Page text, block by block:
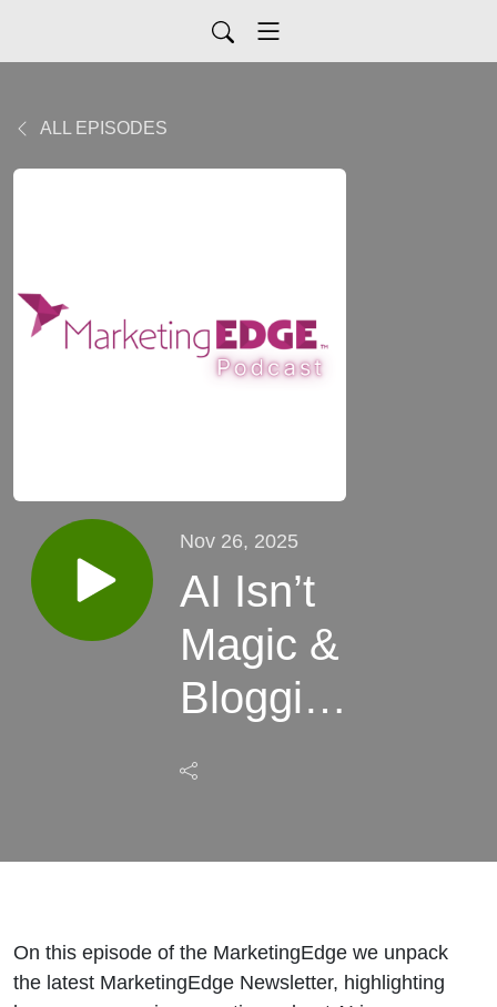
ALL EPISODES
Nov 26, 2025
AI Isn’t
Magic &
Blogging
Isn’t
The
About
On this episode of the MarketingEdge we unpack
the latest MarketingEdge Newsletter, highlighting